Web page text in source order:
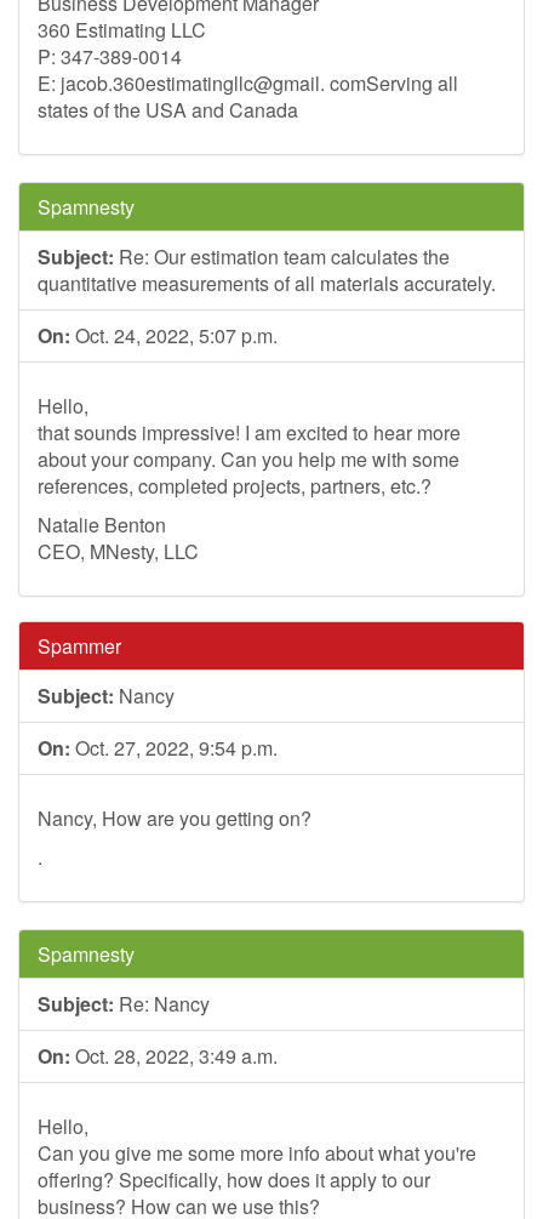
360 Estimating LLC
P: 347-389-0014
E: jacob.360estimatingllc@gmail. comServing all
states of the USA and Canada
Spamnesty
Subject: Re: Our estimation team calculates the
quantitative measurements of all materials accurately.
On: Oct. 24, 2022, 5:07 p.m.
Hello,
that sounds impressive! I am excited to hear more
about your company. Can you help me with some
references, completed projects, partners, etc.?
Natalie Benton
CEO, MNesty, LLC
Spammer
Subject: Nancy
On: Oct. 27, 2022, 9:54 p.m.
Nancy, How are you getting on?
.
Spamnesty
Subject: Re: Nancy
On: Oct. 28, 2022, 3:49 a.m.
Hello,
Can you give me some more info about what you're
offering? Specifically, how does it apply to our
business? How can we use this?